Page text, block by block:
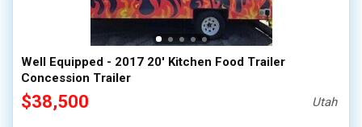
Well Equipped - 2017 20' Kitchen Food Trailer
Concession Trailer
$38,500 Utah